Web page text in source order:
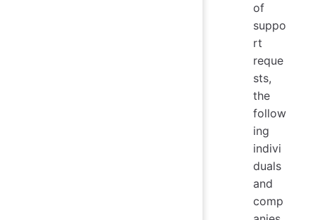
of
suppo
rt
reque
sts,
the
follow
ing
indivi
duals
and
comp